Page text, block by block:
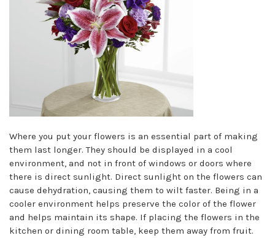
Where you put your flowers is an essential part of making
them last longer. They should be displayed in a cool
environment, and not in front of windows or doors where
there is direct sunlight. Direct sunlight on the flowers can
cause dehydration, causing them to wilt faster. Being in a
cooler environment helps preserve the color of the flower
and helps maintain its shape. If placing the flowers in the
kitchen or dining room table, keep them away from fruit.